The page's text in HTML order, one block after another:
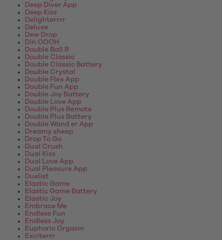
Deep Diver App
Deep Kiss
Delighterrrr
Deluxe
Dew Drop
Din OOOH
Double Ball R
Double Classic
Double Classic Battery
Double Crystal
Double Flex App
Double Fun App
Double Joy Battery
Double Love App
Double Plus Remote
Double Plus Battery
Double Wand er App
Dreamy sheep
Drop To Go
Dual Crush
Dual Kiss
Dual Love App
Dual Pleasure App
Duelist
Elastic Game
Elastic Game Battery
Elastic Joy
Embrace Me
Endless Fun
Endless Joy
Euphoric Orgasm
Exciterrr